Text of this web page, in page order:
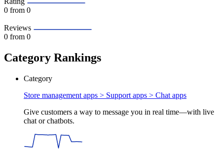
0 from 0
Reviews
0 from 0
Category Rankings
Category
Store management apps > Support apps > Chat apps
Give customers a way to message you in real time—with live
chat or chatbots.